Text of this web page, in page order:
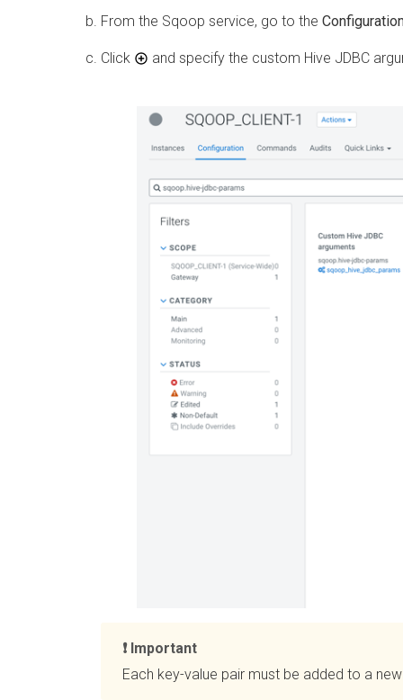
From the Sqoop service, go to the
Click and specify the custom Hive JDBC
Important
Each key-value pair must be added to a